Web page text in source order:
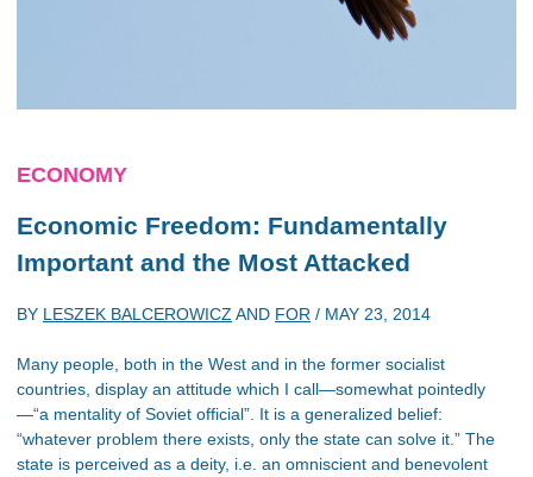
ECONOMY
Economic Freedom: Fundamentally
Important and the Most Attacked
BY LESZEK BALCEROWICZ AND FOR / MAY 23, 2014
Many people, both in the West and in the former socialist
countries, display an attitude which I call—somewhat pointedly
—“a mentality of Soviet official”. It is a generalized belief:
“whatever problem there exists, only the state can solve it.” The
state is perceived as a deity, i.e. an omniscient and benevolent